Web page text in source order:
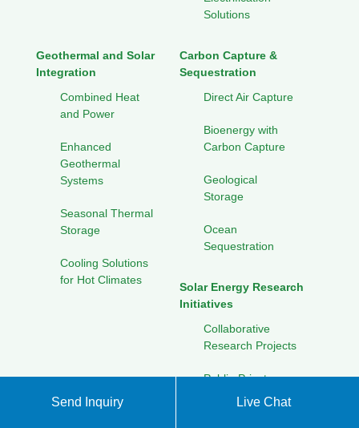
Solutions
Geothermal and Solar
Integration
Combined Heat
and Power
Enhanced
Geothermal
Systems
Seasonal Thermal
Storage
Cooling Solutions
for Hot Climates
Carbon Capture &
Sequestration
Direct Air Capture
Bioenergy with
Carbon Capture
Geological
Storage
Ocean
Sequestration
Solar Energy Research
Initiatives
Collaborative
Research Projects
Public-Private
Partnerships
Send Inquiry Live Chat